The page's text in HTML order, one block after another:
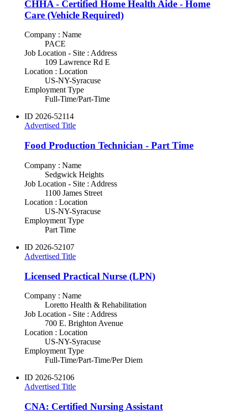
CHHA - Certified Home Health Aide - Home
Care (Vehicle Required)
Company : Name
PACE
Job Location - Site : Address
109 Lawrence Rd E
Location : Location
US-NY-Syracuse
Employment Type
Full-Time/Part-Time
ID 2026-52114
Advertised Title
Food Production Technician - Part Time
Company : Name
Sedgwick Heights
Job Location - Site : Address
1100 James Street
Location : Location
US-NY-Syracuse
Employment Type
Part Time
ID 2026-52107
Advertised Title
Licensed Practical Nurse (LPN)
Company : Name
Loretto Health & Rehabilitation
Job Location - Site : Address
700 E. Brighton Avenue
Location : Location
US-NY-Syracuse
Employment Type
Full-Time/Part-Time/Per Diem
ID 2026-52106
Advertised Title
CNA: Certified Nursing Assistant